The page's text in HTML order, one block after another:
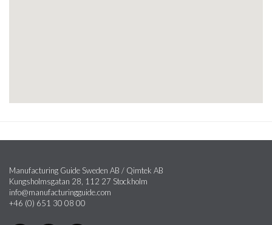
Manufacturing Guide Sweden AB / Qimtek AB
Kungsholmsgatan 28, 112 27 Stockholm
info@manufacturingguide.com
+46 (0) 651 30 08 00